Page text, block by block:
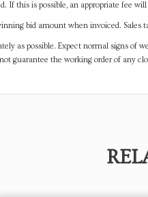
If this is possible, an appropriate fee will
bid amount when invoiced. Sales
as possible. Expect normal signs of
guarantee the working order of any